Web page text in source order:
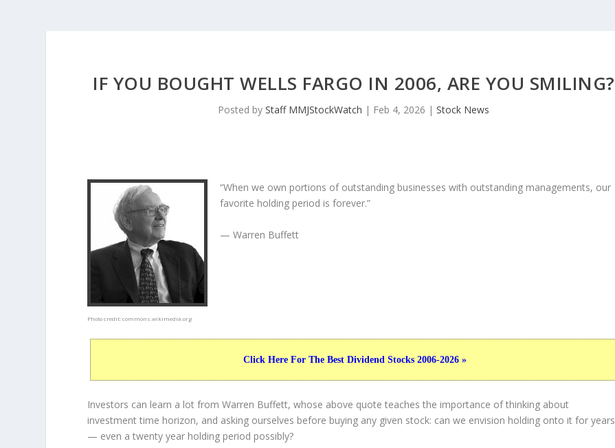
IF YOU BOUGHT WELLS FARGO IN 2006, ARE YOU SMILING?
Posted byStaff MMJStockWatch | Feb 4, 2026 |Stock News
Photo credit:commons.wikimedia.org
“When we own portions of outstanding businesses with outstanding managements, our
favorite holding period is forever.”
— Warren Buffett
Click Here For The Best Dividend Stocks 2006-2026 »
Investors can learn a lot from Warren Buffett, whose above quote teaches the importance of thinking about
investment time horizon, and asking ourselves before buying any given stock: can we envision holding onto it for years
— even a twenty year holding period possibly?